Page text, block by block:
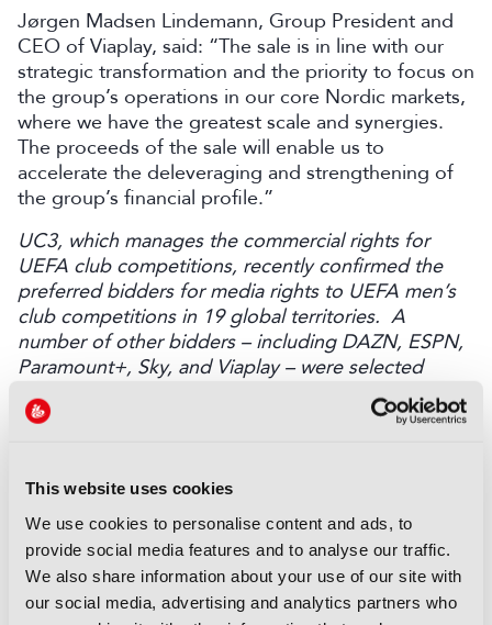
This website uses cookies
We use cookies to personalise content and ads, to
provide social media features and to analyse our traffic.
We also share information about your use of our site with
our social media, advertising and analytics partners who
Jørgen Madsen Lindemann, Group President and
CEO of Viaplay, said: “The sale is in line with our
strategic transformation and the priority to focus on
the group’s operations in our core Nordic markets,
where we have the greatest scale and synergies.
The proceeds of the sale will enable us to
accelerate the deleveraging and strengthening of
the group’s financial profile.”
UC3, which manages the commercial rights for
UEFA club competitions, recently confirmed the
preferred bidders for media rights to UEFA men’s
club competitions in 19 global territories. A
number of other bidders – including DAZN, ESPN,
Paramount+, Sky, and Viaplay – were selected
across multiple territories.
Discover more here.
NEWS
UK gives greenlight to
Paramount-WBD deal
07 August 2026
Read more